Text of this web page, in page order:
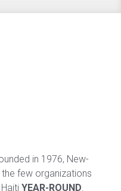
in 1976, New-
few organizations
YEAR-ROUND